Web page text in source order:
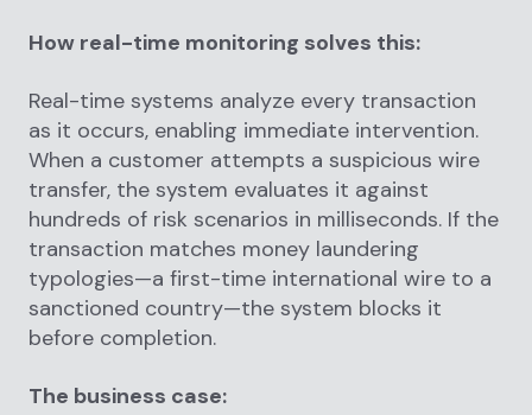
How real-time monitoring solves this:
Real-time systems analyze every transaction
as it occurs, enabling immediate intervention.
When a customer attempts a suspicious wire
transfer, the system evaluates it against
hundreds of risk scenarios in milliseconds. If the
transaction matches money laundering
typologies—a first-time international wire to a
sanctioned country—the system blocks it
before completion.
The business case: